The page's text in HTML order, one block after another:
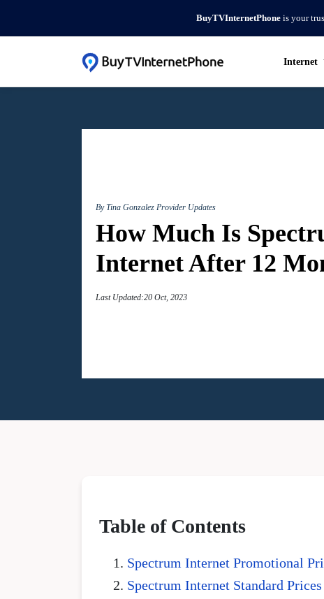
BuyTVInternetPhoneis your
Internet
By Tina Gonzalez Provider Updates
How Much Is
Internet After 12
Last Updated:20 Oct, 2023
Table of Contents
Spectrum Internet Promotional
Spectrum Internet Standard